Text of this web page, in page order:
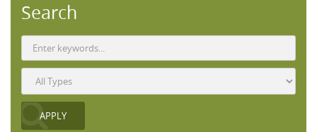
Search